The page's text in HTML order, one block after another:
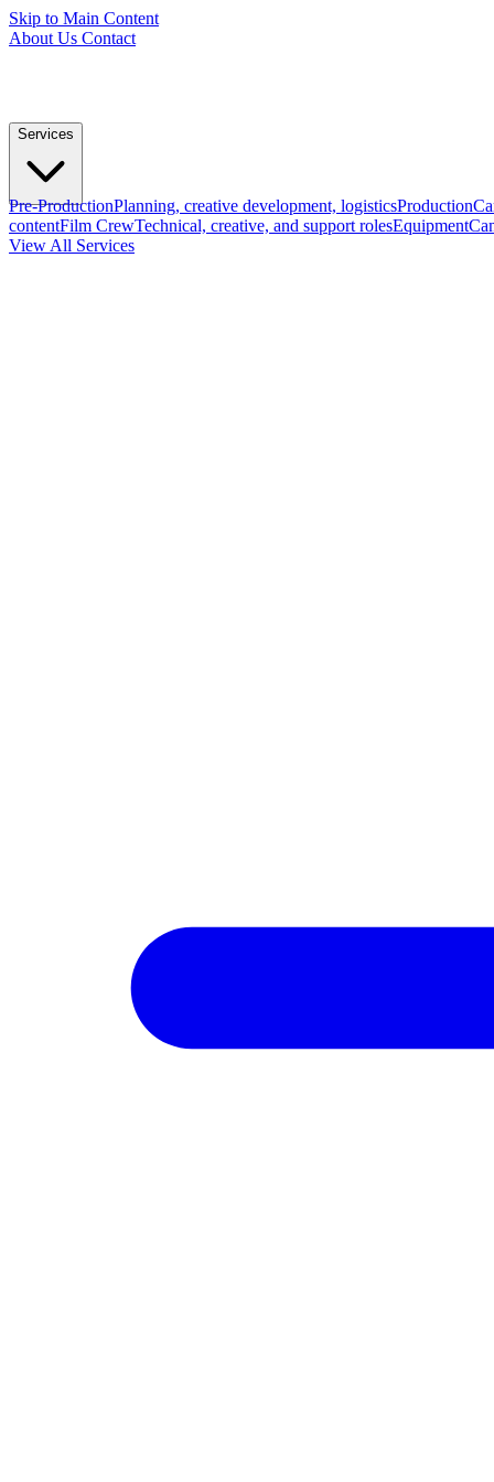
Skip to Main Content
About Us Contact
Services
Pre-ProductionPlanning, creative development, logisticsProduction
contentFilm CrewTechnical, creative, and support rolesEquipment
View All Services